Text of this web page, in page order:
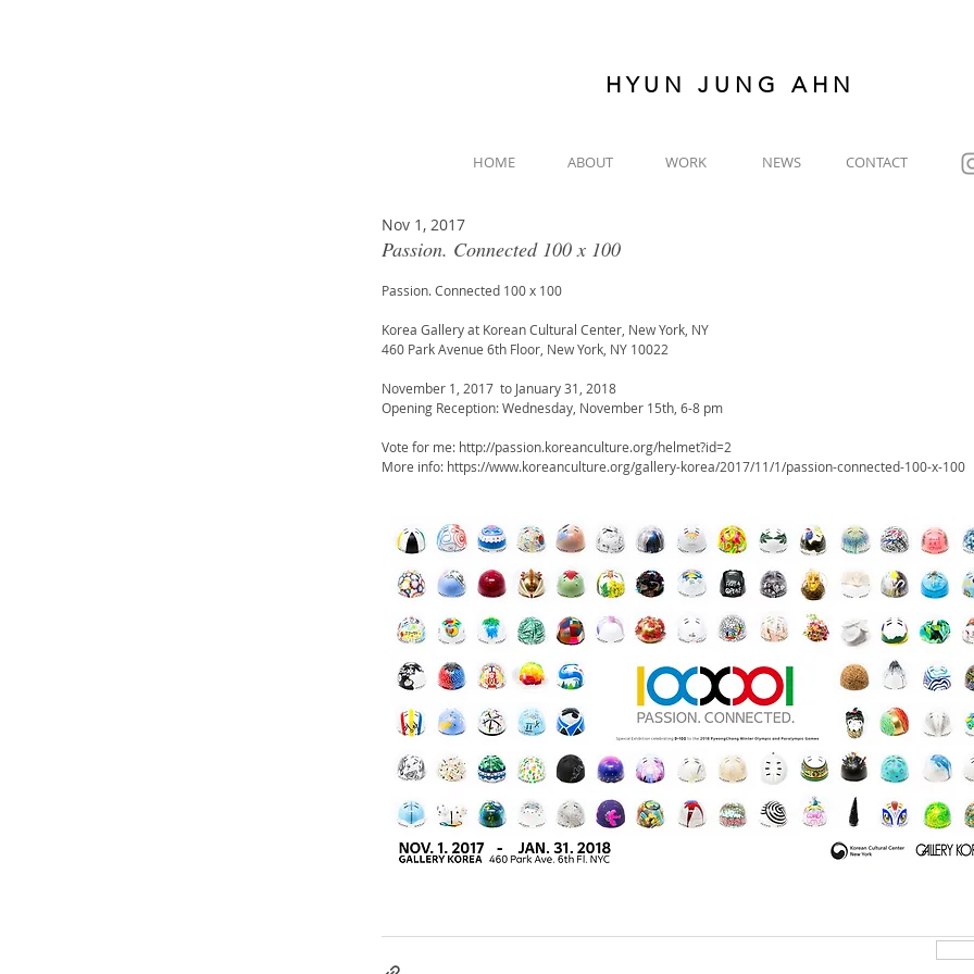
HYUN JUNG AHN
HOME ABOUT WORK NEWS CONTACT
Passion. Connected 100 x 100
Nov 1, 2017
Passion. Connected 100 x 100
Korea Gallery at Korean Cultural Center, New York, NY
460 Park Avenue 6th Floor, New York, NY 10022
November 1, 2017  to January 31, 2018
Opening Reception: Wednesday, November 15th, 6-8 pm
Vote for me: http://passion.koreanculture.org/helmet?id=2
More info: https://www.koreanculture.org/gallery-korea/2017/11/1/passion-connected-100-x-100